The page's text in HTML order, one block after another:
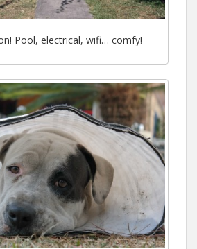
Pool, electrical, wifi… comfy!